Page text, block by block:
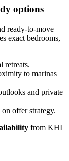
options
ready-to-move
exact bedrooms,
retreats.
to marinas
and private
offer strategy.
from KHI